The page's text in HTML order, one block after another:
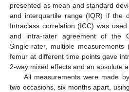
presented as mean and standard
and interquartile range (IQR) if the
Intraclass correlation (ICC) was
and intra-rater agreement of the
Single-rater, multiple
femur at different time points gave
2-way mixed effects and an absolute
All measurements were made
two occasions, six months apart,